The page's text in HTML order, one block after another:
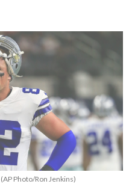
Photo/Ron Jenkins)